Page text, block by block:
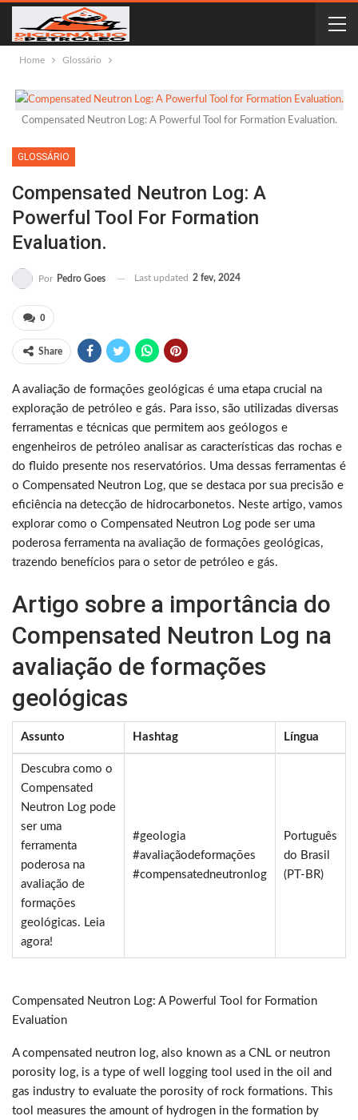
Home Glossário
Compensated Neutron Log: A Powerful Tool for Formation Evaluation.
GLOSSÁRIO
Compensated Neutron Log: A
Powerful Tool For Formation
Evaluation.
Por Pedro Goes Last updated 2 fev, 2024
0
Share
A avaliação de formações geológicas é uma etapa crucial na
exploração de petróleo e gás. Para isso, são utilizadas diversas
ferramentas e técnicas que permitem aos geólogos e
engenheiros de petróleo analisar as características das rochas e
do fluido presente nos reservatórios. Uma dessas ferramentas é
o Compensated Neutron Log, que se destaca por sua precisão e
eficiência na detecção de hidrocarbonetos. Neste artigo, vamos
explorar como o Compensated Neutron Log pode ser uma
poderosa ferramenta na avaliação de formações geológicas,
trazendo benefícios para o setor de petróleo e gás.
Artigo sobre a importância do
Compensated Neutron Log na
avaliação de formações
geológicas
Assunto Hashtag Língua
Descubra como o
Compensated
Neutron Log pode
ser uma
ferramenta
poderosa na
avaliação de
formações
geológicas. Leia
agora!
#geologia
#avaliaçãodeformações
#compensatedneutronlog
Português
do Brasil
(PT-BR)
Compensated Neutron Log: A Powerful Tool for Formation
Evaluation
A compensated neutron log, also known as a CNL or neutron
porosity log, is a type of well logging tool used in the oil and
gas industry to evaluate the porosity of rock formations. This
tool measures the amount of hydrogen in the formation by